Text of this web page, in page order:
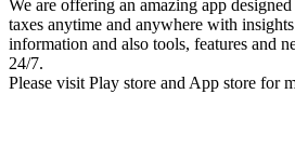
We are offering an amazing app
taxes anytime and anywhere with
information and also tools, features and
24/7.
Please visit Play store and App store for